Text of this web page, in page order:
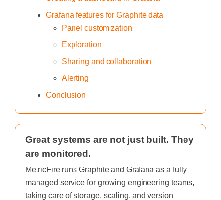
Grafana features for Graphite data
Panel customization
Exploration
Sharing and collaboration
Alerting
Conclusion
Great systems are not just built. They
are monitored.
MetricFire runs Graphite and Grafana as a fully
managed service for growing engineering teams,
taking care of storage, scaling, and version